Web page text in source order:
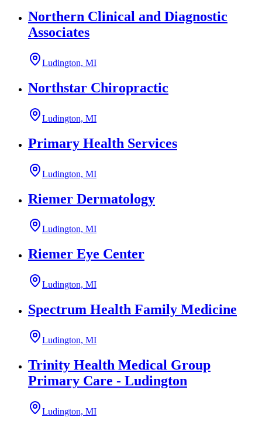
Northern Clinical and Diagnostic
Associates
Ludington, MI
Northstar Chiropractic
Ludington, MI
Primary Health Services
Ludington, MI
Riemer Dermatology
Ludington, MI
Riemer Eye Center
Ludington, MI
Spectrum Health Family Medicine
Ludington, MI
Trinity Health Medical Group
Primary Care - Ludington
Ludington, MI